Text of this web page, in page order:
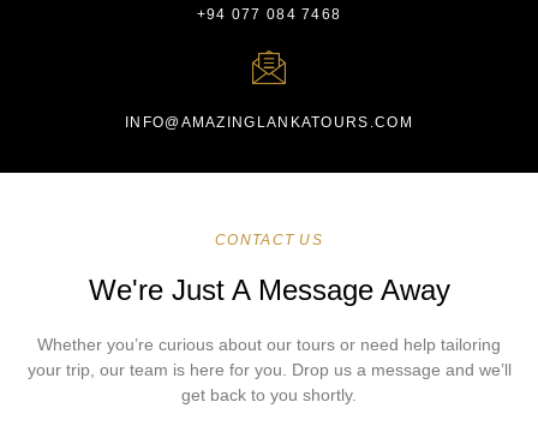
+94 077 084 7468
INFO@AMAZINGLANKATOURS.COM
CONTACT US
We're Just A Message Away
Whether you’re curious about our tours or need help tailoring
your trip, our team is here for you. Drop us a message and we’ll
get back to you shortly.